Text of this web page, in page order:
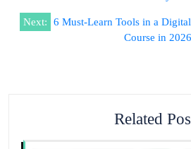
Next:
6 Must-Learn Tools in a
Course in 2026
Related